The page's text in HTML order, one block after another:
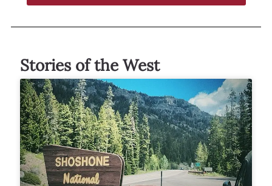
Stories of the West